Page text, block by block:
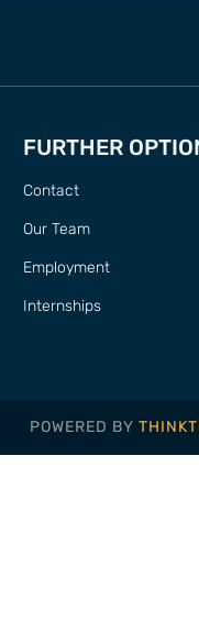
FURTHER
Contact
Our Team
Employment
Internships
POWERED BY